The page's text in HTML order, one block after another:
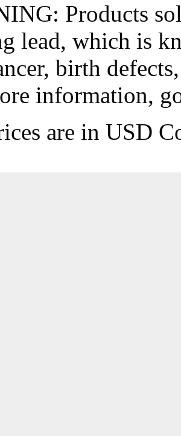
Products
lead, which is
birth
information,
are in USD